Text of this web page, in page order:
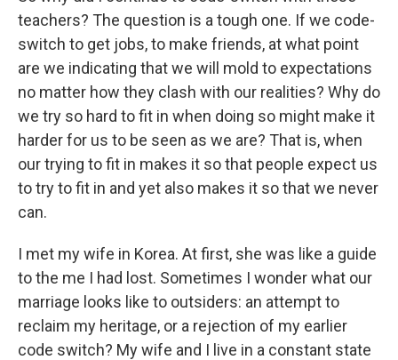
teachers? The question is a tough one. If we code-
switch to get jobs, to make friends, at what point
are we indicating that we will mold to expectations
no matter how they clash with our realities? Why do
we try so hard to fit in when doing so might make it
harder for us to be seen as we are? That is, when
our trying to fit in makes it so that people expect us
to try to fit in and yet also makes it so that we never
can.
I met my wife in Korea. At first, she was like a guide
to the me I had lost. Sometimes I wonder what our
marriage looks like to outsiders: an attempt to
reclaim my heritage, or a rejection of my earlier
code switch? My wife and I live in a constant state